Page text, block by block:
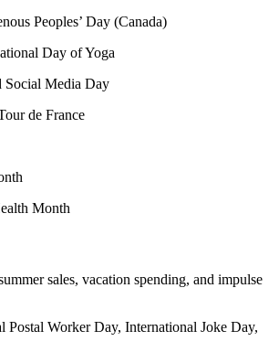
Peoples’ Day (Canada)
Day of Yoga
Social Media Day
de France
Month
sales, vacation spending, and impulse
Postal Worker Day, International Joke Day,